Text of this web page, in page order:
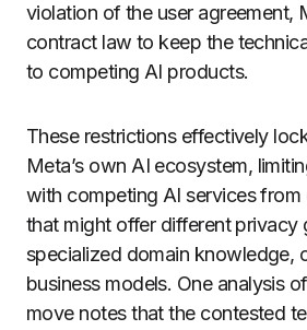
violation of the user agreement,
contract law to keep the
to competing AI products.
These restrictions effectively
Meta’s own AI ecosystem,
with competing AI services from
that might offer different privacy
specialized domain knowledge,
business models. One analysis
move notes that the contested